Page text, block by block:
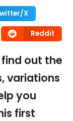
X
Reddit
out the
variations
you
first